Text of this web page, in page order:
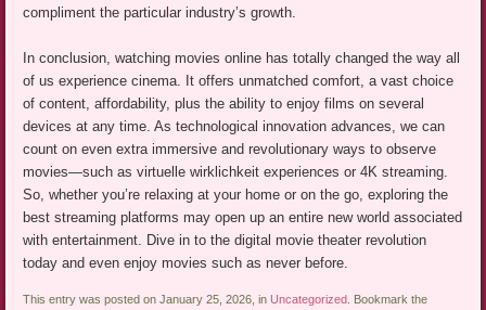
compliment the particular industry’s growth.
In conclusion, watching movies online has totally changed the way all
of us experience cinema. It offers unmatched comfort, a vast choice
of content, affordability, plus the ability to enjoy films on several
devices at any time. As technological innovation advances, we can
count on even extra immersive and revolutionary ways to observe
movies—such as virtuelle wirklichkeit experiences or 4K streaming.
So, whether you’re relaxing at your home or on the go, exploring the
best streaming platforms may open up an entire new world associated
with entertainment. Dive in to the digital movie theater revolution
today and even enjoy movies such as never before.
This entry was posted on January 25, 2026, in Uncategorized
. Bookmark the